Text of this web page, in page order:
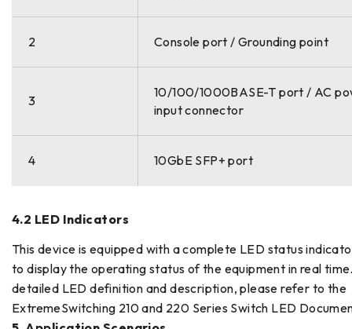
2 Console port / Grounding point
3
10/100/1000BASE-T port / AC
input connector
4 10GbE SFP+ port
4.2 LED Indicators
This device is equipped with a complete LED status
to display the operating status of the equipment in real
detailed LED definition and description, please refer to the
ExtremeSwitching 210 and 220 Series Switch LED